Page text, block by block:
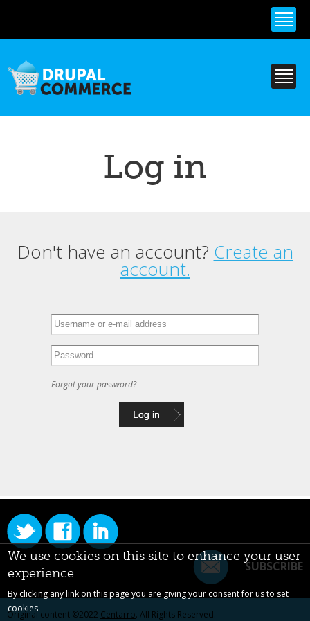
content
Log in
Primary tabs
Don't have an account? Create an
account.
Forgot your password?
SUBSCRIBE
Original content ©2022 Centarro. All Rights Reserved.
We use cookies on this site to enhance your user
experience
By clicking any link on this page you are giving your consent for us to set
cookies.